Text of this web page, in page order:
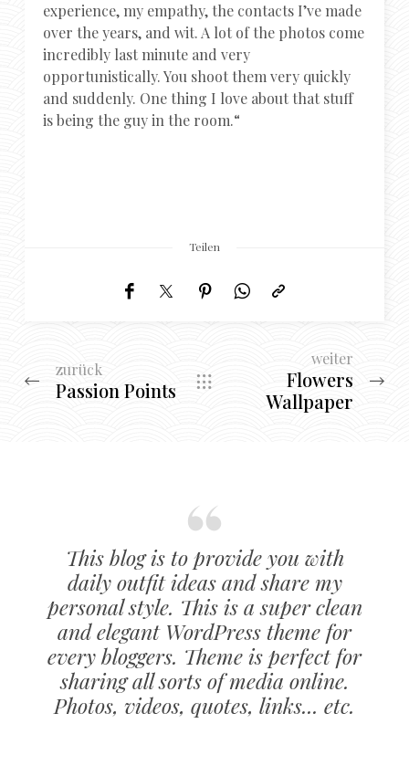
experience, my empathy, the contacts I’ve made
over the years, and wit. A lot of the photos come
incredibly last minute and very
opportunistically. You shoot them very quickly
and suddenly. One thing I love about that stuff
is being the guy in the room.“
Teilen
zurück
Passion Points
weiter
Flowers
Wallpaper
This blog is to provide you with
daily outfit ideas and share my
personal style. This is a super clean
and elegant WordPress theme for
every bloggers. Theme is perfect for
sharing all sorts of media online.
Photos, videos, quotes, links... etc.